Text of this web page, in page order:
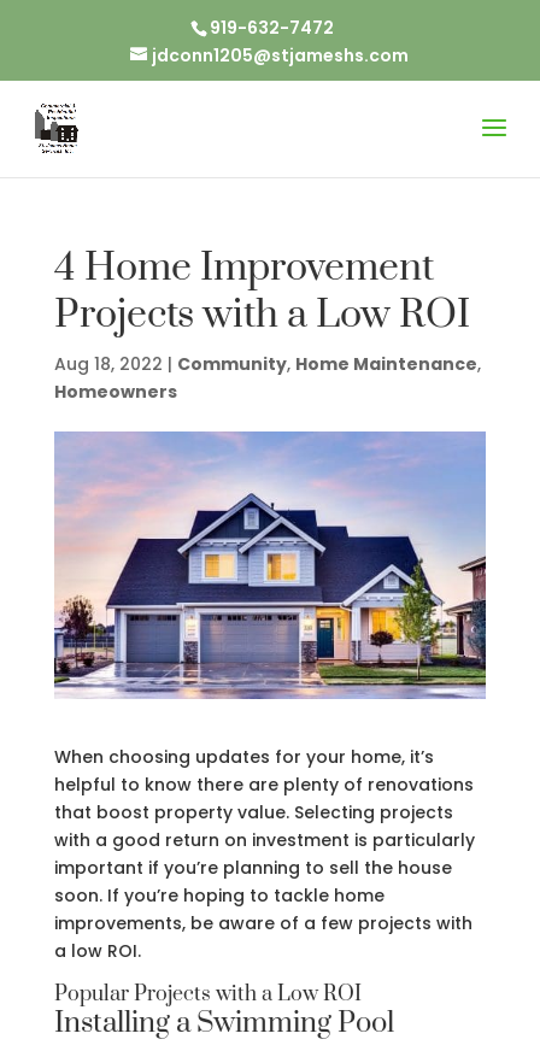
919-632-7472
jdconn1205@stjameshs.com
4 Home Improvement
Projects with a Low ROI
Aug 18, 2022 | Community, Home Maintenance,
Homeowners
When choosing updates for your home, it’s
helpful to know there are plenty of renovations
that boost property value. Selecting projects
with a good return on investment is particularly
important if you’re planning to sell the house
soon. If you’re hoping to tackle home
improvements, be aware of a few projects with
a low ROI.
Popular Projects with a Low ROI
Installing a Swimming Pool